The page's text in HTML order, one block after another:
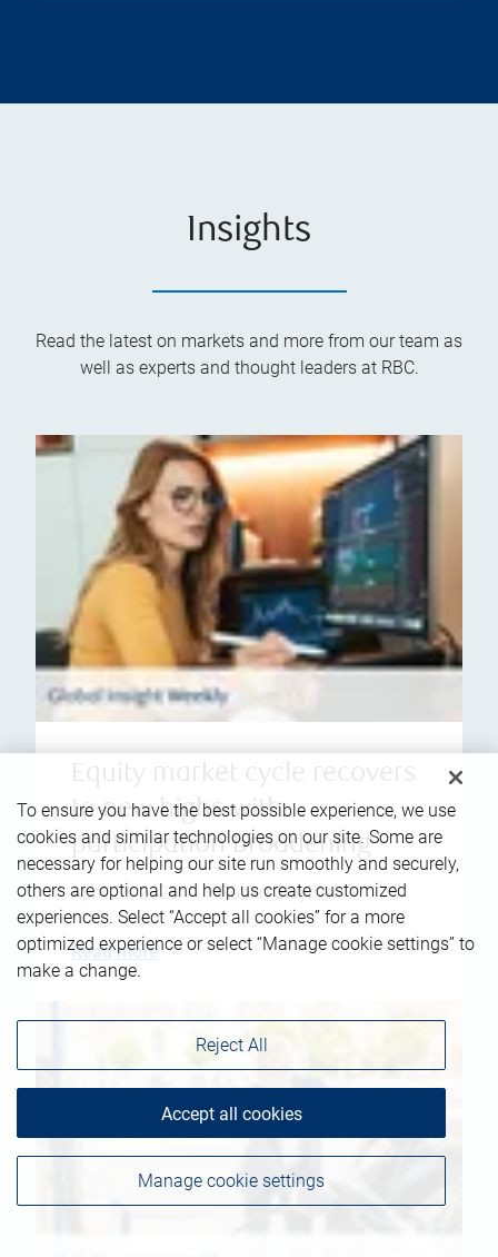
Insights
Read the latest on markets and more from our team as
well as experts and thought leaders at RBC.
to new highs with
participation broadening
April 23, 2026 Robert Sluymer
Read more
To ensure you have the best possible experience, we use
cookies and similar technologies on our site. Some are
necessary for helping our site run smoothly and securely,
others are optional and help us create customized
experiences. Select “Accept all cookies” for a more
optimized experience or select “Manage cookie settings” to
make a change.
Manage cookie settings
Reject All
Accept all cookies